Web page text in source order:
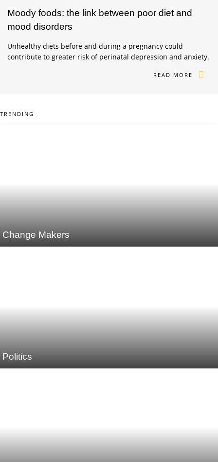
Moody foods: the link between poor diet and
mood disorders
Unhealthy diets before and during a pregnancy could
contribute to greater risk of perinatal depression and anxiety.
READ MORE
TRENDING
Change Makers
Politics